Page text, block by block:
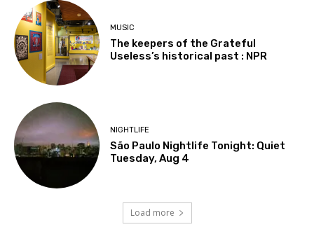
MUSIC
The keepers of the Grateful
Useless’s historical past : NPR
NIGHTLIFE
São Paulo Nightlife Tonight: Quiet
Tuesday, Aug 4
Load more